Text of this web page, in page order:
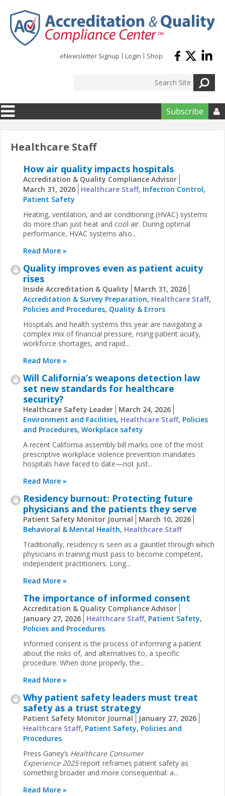
eNewsletter Signup Login Shop
Subscribe 
Healthcare Staff
How air quality impacts hospitals
Accreditation & Quality Compliance Advisor
March 31, 2026
Healthcare Staff, Infection Control,
Patient Safety
Heating, ventilation, and air conditioning (HVAC) systems
do more than just heat and cool air. During optimal
performance, HVAC systems also...
Read More »
Quality improves even as patient acuity
rises
Inside Accreditation & Quality
March 31, 2026
Accreditation & Survey Preparation, Healthcare Staff,
Policies and Procedures, Quality & Errors
Hospitals and health systems this year are navigating a
complex mix of financial pressure, rising patient acuity,
workforce shortages, and rapid...
Read More »
Will California’s weapons detection law
set new standards for healthcare
security?
Healthcare Safety Leader
March 24, 2026
Environment and Facilities, Healthcare Staff, Policies
and Procedures, Workplace safety
A recent California assembly bill marks one of the most
prescriptive workplace violence prevention mandates
hospitals have faced to date—not just...
Read More »
Residency burnout: Protecting future
physicians and the patients they serve
Patient Safety Monitor Journal
March 10, 2026
Behavioral & Mental Health, Healthcare Staff
Traditionally, residency is seen as a gauntlet through which
physicians in training must pass to become competent,
independent practitioners. Long...
Read More »
The importance of informed consent
Accreditation & Quality Compliance Advisor
January 27, 2026
Healthcare Staff, Patient Safety,
Policies and Procedures
Informed consent is the process of informing a patient
about the risks of, and alternatives to, a specific
procedure. When done properly, the...
Read More »
Why patient safety leaders must treat
safety as a trust strategy
Patient Safety Monitor Journal
January 27, 2026
Healthcare Staff, Patient Safety, Policies and
Procedures
Press Ganey’s Healthcare Consumer
Experience 2025report reframes patient safety as
something broader and more consequential: a...
Read More »